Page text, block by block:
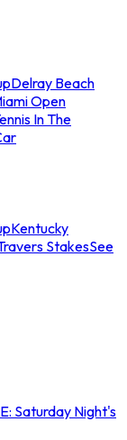
Delray Beach
Open
In The
Kentucky
StakesSee
Saturday Night's